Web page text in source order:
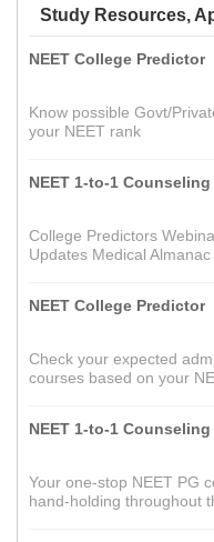
Study Resources,
NEET College Predictor
Know possible Govt/
your NEET rank
NEET 1-to-1
College Predictors
Updates Medical Almanac
NEET College Predictor
Check your expected
courses based on your
NEET 1-to-1 Counseling
Your one-stop NEET PG
hand-holding throughout